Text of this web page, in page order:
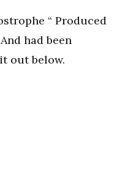
“ Produced
had been
out below.